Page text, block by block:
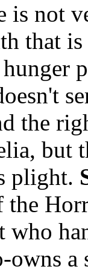
is not
that
the
but
plight.
the
who
owns